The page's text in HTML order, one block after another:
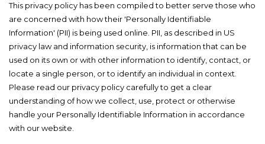
This privacy policy has been compiled to better serve those who
are concerned with how their 'Personally Identifiable
Information' (PII) is being used online. PII, as described in US
privacy law and information security, is information that can be
used on its own or with other information to identify, contact, or
locate a single person, or to identify an individual in context.
Please read our privacy policy carefully to get a clear
understanding of how we collect, use, protect or otherwise
handle your Personally Identifiable Information in accordance
with our website.